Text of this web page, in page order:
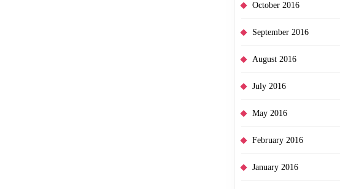
October 2016
September 2016
August 2016
July 2016
May 2016
February 2016
January 2016